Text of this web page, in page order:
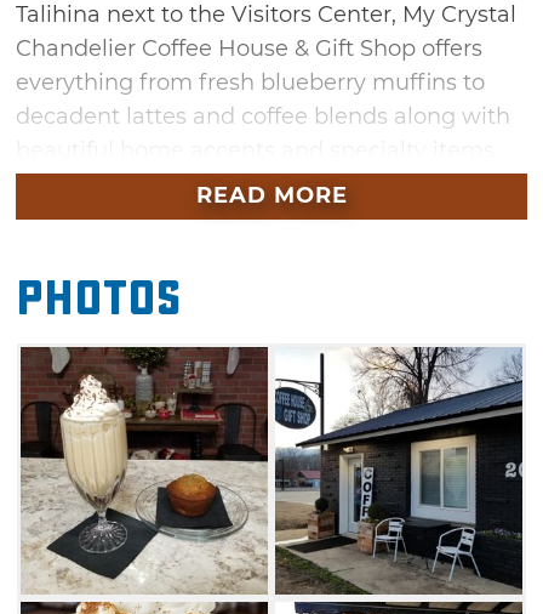
Talihina next to the Visitors Center, My Crystal
Chandelier Coffee House & Gift Shop offers
everything from fresh blueberry muffins to
decadent lattes and coffee blends along with
Begin your adventure with a signature latte
and homemade pastry before setting out for
famous Talimena Scenic Byway, this Talihina
coffee shop is a convenient place to get your
caffeine fix and grab a fresh snack for the
road.
READ MORE
Photos